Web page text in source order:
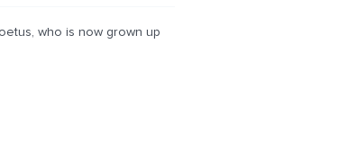
who is now grown up